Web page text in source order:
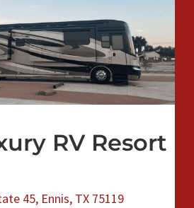
RV Resort
45, Ennis, TX 75119